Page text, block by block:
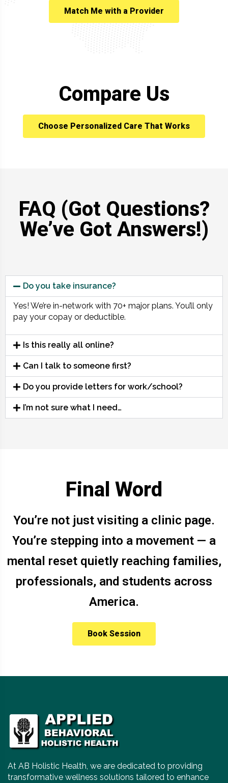
Match Me with a Provider
Compare Us
Choose Personalized Care That Works
FAQ (Got Questions?
We’ve Got Answers!)
Do you take insurance?
Yes! We’re in-network with 70+ major plans. You’ll only
pay your copay or deductible.
Is this really all online?
Can I talk to someone first?
Do you provide letters for work/school?
I’m not sure what I need…
Final Word
You’re not just visiting a clinic page.
You’re stepping into a movement — a
mental reset quietly reaching families,
professionals, and students across
America.
Book Session
At AB Holistic Health, we are dedicated to providing
transformative wellness solutions tailored to enhance